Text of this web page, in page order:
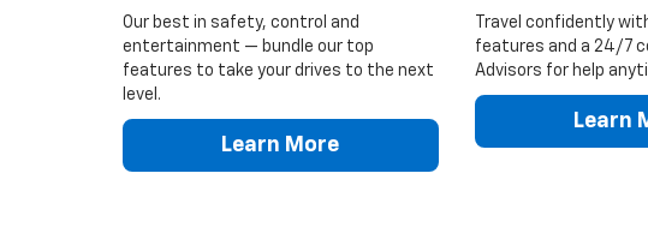
Our best in safety, control and
entertainment — bundle our top
features to take your drives to the next
level.
Learn More
Travel confidently
features and a 24/7
Advisors for help
Learn